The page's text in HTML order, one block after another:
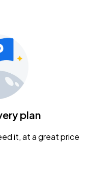
plan
it, at a great price